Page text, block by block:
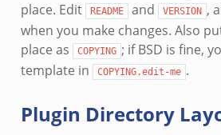
place. Edit
README and VERSION ,
when you make changes. Also
place as
COPYING ; if BSD is fine,
template in
COPYING.edit-me .
Plugin Directory